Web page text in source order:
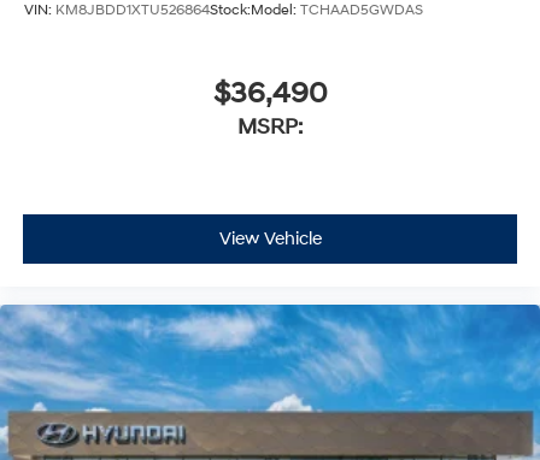
VIN: KM8JBDD1XTU526864Stock:Model: TCHAAD5GWDAS
$36,490
MSRP:
View Vehicle